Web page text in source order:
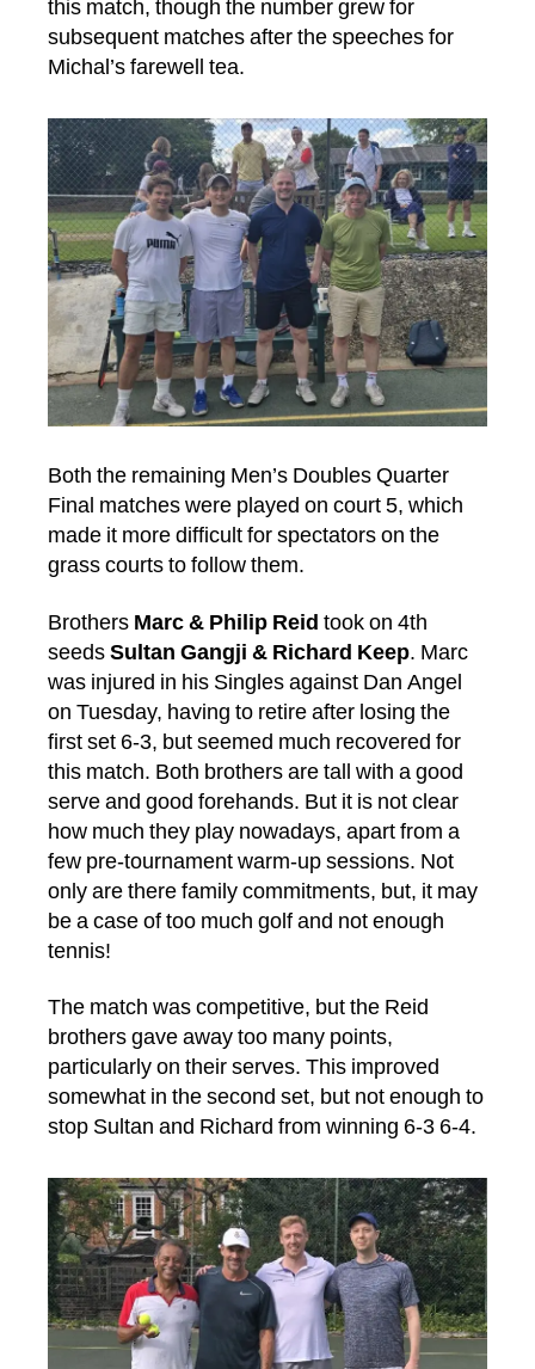
this match, though the number grew for
subsequent matches after the speeches for
Michal’s farewell tea.
Both the remaining Men’s Doubles Quarter
Final matches were played on court 5, which
made it more difficult for spectators on the
grass courts to follow them.
Brothers Marc & Philip Reid took on 4th
seedsSultan Gangji & Richard Keep. Marc
was injured in his Singles against Dan Angel
on Tuesday, having to retire after losing the
first set 6-3, but seemed much recovered for
this match. Both brothers are tall with a good
serve and good forehands. But it is not clear
how much they play nowadays, apart from a
few pre-tournament warm-up sessions. Not
only are there family commitments, but, it may
be a case of too much golf and not enough
tennis!
The match was competitive, but the Reid
brothers gave away too many points,
particularly on their serves. This improved
somewhat in the second set, but not enough to
stop Sultan and Richard from winning 6-3 6-4.